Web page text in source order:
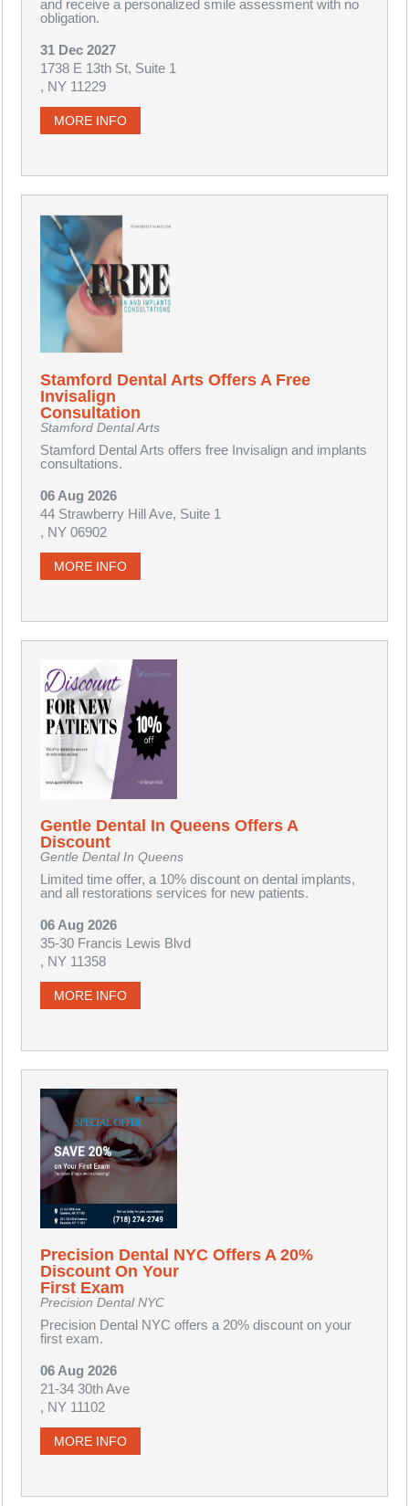
and receive a personalized smile assessment with no
obligation.
31 Dec 2027
1738 E 13th St, Suite 1
, NY 11229
MORE INFO
Stamford Dental Arts Offers A Free
Invisalign
Consultation
Stamford Dental Arts
Stamford Dental Arts offers free Invisalign and implants
consultations.
06 Aug 2026
44 Strawberry Hill Ave, Suite 1
, NY 06902
MORE INFO
Gentle Dental In Queens Offers A
Discount
Gentle Dental In Queens
Limited time offer, a 10% discount on dental implants,
and all restorations services for new patients.
06 Aug 2026
35-30 Francis Lewis Blvd
, NY 11358
MORE INFO
Precision Dental NYC Offers A 20%
Discount On Your
First Exam
Precision Dental NYC
Precision Dental NYC offers a 20% discount on your
first exam.
06 Aug 2026
21-34 30th Ave
, NY 11102
MORE INFO